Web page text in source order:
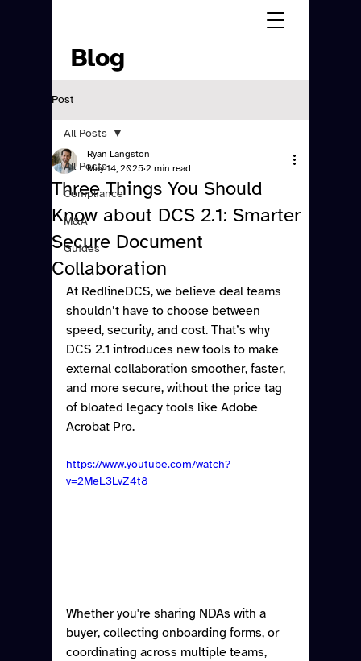
Blog
Post
All Posts
Compliance
M&A
Guides
All Posts
Three Things You Should
Know about DCS 2.1: Smarter
Secure Document
Collaboration
Ryan Langston
May 14, 2025 2 min read
At RedlineDCS, we believe deal teams
shouldn’t have to choose between
speed, security, and cost. That’s why
DCS 2.1 introduces new tools to make
external collaboration smoother, faster,
and more secure, without the price tag
of bloated legacy tools like Adobe
Acrobat Pro.
https://www.youtube.com/watch?
v=2MeL3LvZ4t8
Whether you're sharing NDAs with a
buyer, collecting onboarding forms, or
coordinating across multiple teams,